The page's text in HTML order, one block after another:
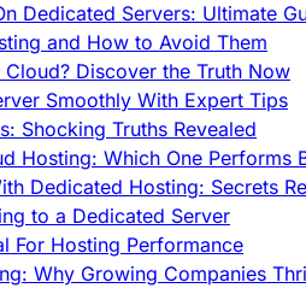
Dedicated Servers: Ultimate
and How to Avoid Them
Discover the Truth Now
Smoothly With Expert Tips
Shocking Truths Revealed
Hosting: Which One Performs
Dedicated Hosting: Secrets
to a Dedicated Server
For Hosting Performance
Why Growing Companies